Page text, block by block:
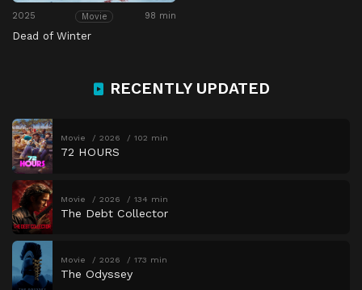
2025 Movie 98 min
Dead of Winter
RECENTLY UPDATED
Movie 2026 102 min
72 HOURS
Movie 2026 134 min
The Debt Collector
Movie 2026 173 min
The Odyssey